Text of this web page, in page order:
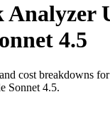
Analyzer
4.5
cost breakdowns
Sonnet 4.5.